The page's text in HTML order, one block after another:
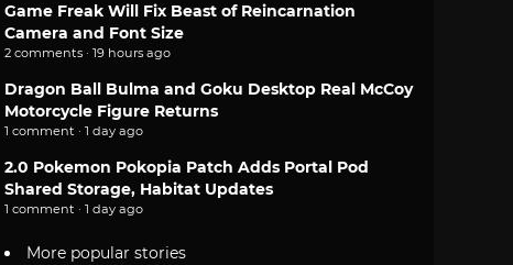
Game Freak Will Fix Beast of Reincarnation
Camera and Font Size
2 comments · 19 hours ago
Dragon Ball Bulma and Goku Desktop Real McCoy
Motorcycle Figure Returns
1 comment · 1 day ago
2.0 Pokemon Pokopia Patch Adds Portal Pod
Shared Storage, Habitat Updates
1 comment · 1 day ago
More popular stories